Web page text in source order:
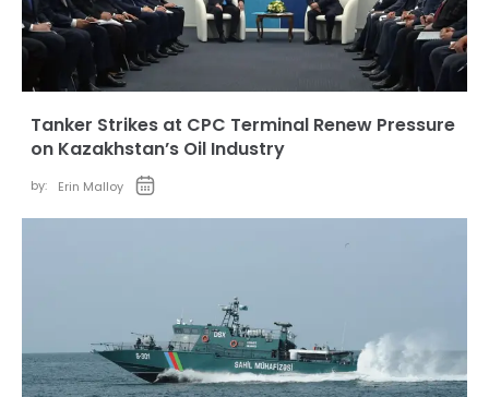
Tanker Strikes at CPC Terminal Renew Pressure
on Kazakhstan’s Oil Industry
by: Erin Malloy